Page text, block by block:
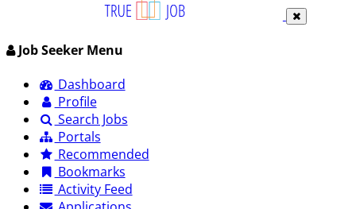
Job Seeker Menu
Dashboard
Profile
Search Jobs
Portals
Recommended
Bookmarks
Activity Feed